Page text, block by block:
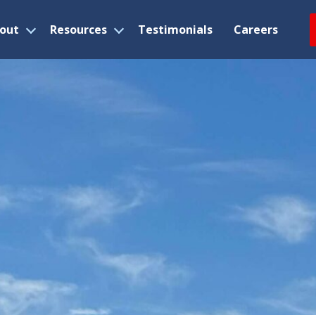
OpenResources
OpenTestimonials Careers